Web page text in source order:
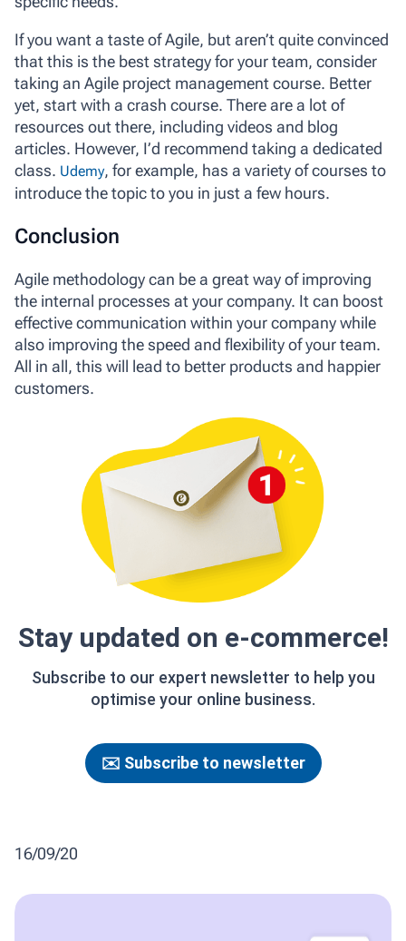
If you want a taste of Agile, but aren’t quite convinced
that this is the best strategy for your team, consider
taking an Agile project management course. Better
yet, start with a crash course. There are a lot of
resources out there, including videos and blog
articles. However, I’d recommend taking a dedicated
class. Udemy, for example, has a variety of courses to
introduce the topic to you in just a few hours.
Conclusion
Agile methodology can be a great way of improving
the internal processes at your company. It can boost
effective communication within your company while
also improving the speed and flexibility of your team.
All in all, this will lead to better products and happier
customers.
Stay updated on e‑commerce!
Subscribe to our expert newsletter to help you
optimise your online business.
✉️ Subscribe to newsletter
16/09/20